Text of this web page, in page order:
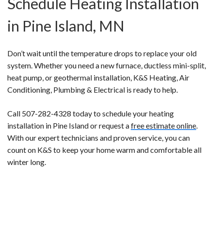
in Pine Island, MN
Don’t wait until the temperature drops to replace your old
system. Whether you need a new furnace, ductless mini-split,
heat pump, or geothermal installation, K&S Heating, Air
Conditioning, Plumbing & Electrical is ready to help.
Call 507-282-4328 today to schedule your heating
installation in Pine Island or request afree estimate online
With our expert technicians and proven service, you can
count on K&S to keep your home warm and comfortable all
winter long.